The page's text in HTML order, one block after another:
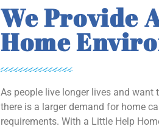
We Provide
Home
As people live longer lives and want
there is a larger demand for home
requirements. With a Little Help